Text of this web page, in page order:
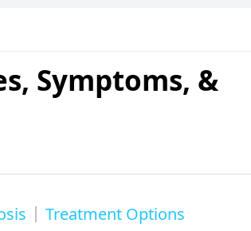
Symptoms, &
Treatment Options